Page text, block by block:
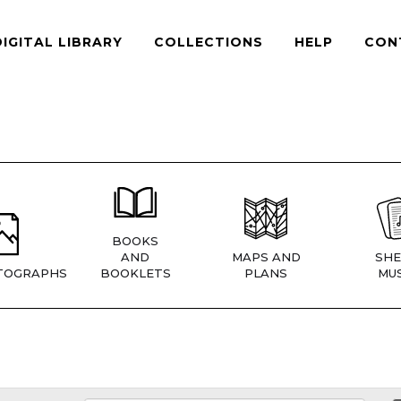
LIBRARY COLLECTIONS HELP
BOOKS
AND
BOOKLETS
MAPS AND
PLANS